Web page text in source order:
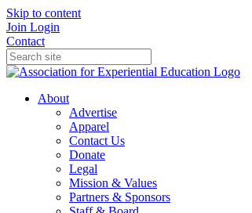
Skip to content
Join Login
Contact
About
Advertise
Apparel
Contact Us
Donate
Legal
Mission & Values
Partners & Sponsors